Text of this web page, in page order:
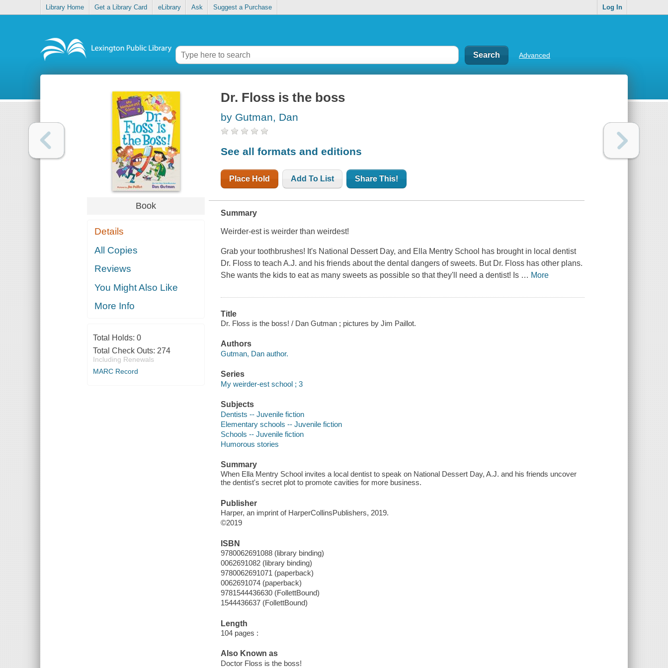
Library Home Get a Library Card eLibrary Ask Suggest a Purchase Log In
Advanced
Book
Details
All Copies
Reviews
You Might Also Like
More Info
Total Holds: 0
Total Check Outs: 274
Including Renewals
MARC Record
Dr. Floss is the boss
by Gutman, Dan
See all formats and editions
Place Hold Add To List Share This!
Summary
Weirder-est is weirder than weirdest!
Grab your toothbrushes! It's National Dessert Day, and Ella Mentry School has brought in local dentist
Dr. Floss to teach A.J. and his friends about the dental dangers of sweets. But Dr. Floss has other plans.
She wants the kids to eat as many sweets as possible so that they'll need a dentist! Is … More
Title
Dr. Floss is the boss! / Dan Gutman ; pictures by Jim Paillot.
Authors
Gutman, Dan author.
Series
My weirder-est school ; 3
Subjects
Dentists -- Juvenile fiction
Elementary schools -- Juvenile fiction
Schools -- Juvenile fiction
Humorous stories
Summary
When Ella Mentry School invites a local dentist to speak on National Dessert Day, A.J. and his friends uncover
the dentist's secret plot to promote cavities for more business.
Publisher
Harper, an imprint of HarperCollinsPublishers, 2019.
©2019
ISBN
9780062691088 (library binding)
0062691082 (library binding)
9780062691071 (paperback)
0062691074 (paperback)
9781544436630 (FollettBound)
1544436637 (FollettBound)
Length
104 pages :
Also Known as
Doctor Floss is the boss!